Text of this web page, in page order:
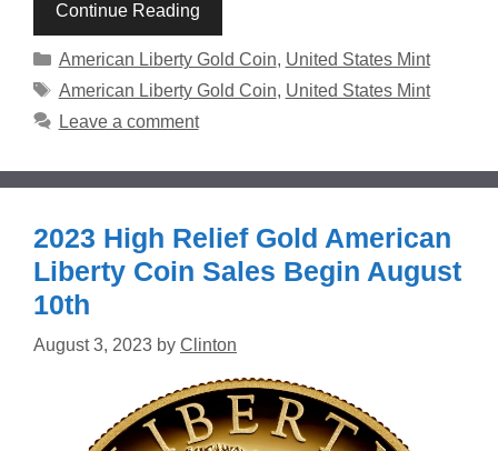
Continue Reading
Categories
American Liberty Gold Coin, United States Mint
Tags
American Liberty Gold Coin, United States Mint
Leave a comment
2023 High Relief Gold American
Liberty Coin Sales Begin August
10th
August 3, 2023 by Clinton